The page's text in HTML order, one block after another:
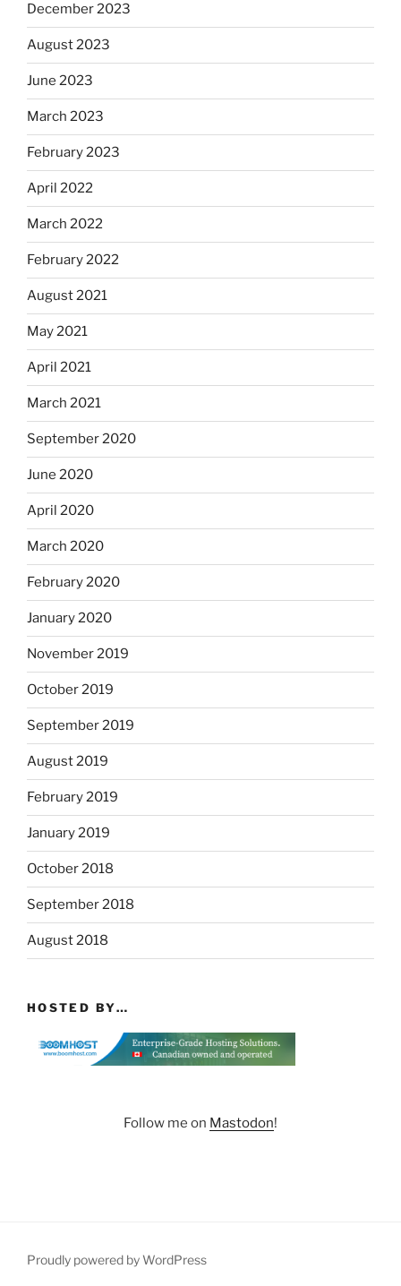
December 2023
August 2023
June 2023
March 2023
February 2023
April 2022
March 2022
February 2022
August 2021
May 2021
April 2021
March 2021
September 2020
June 2020
April 2020
March 2020
February 2020
January 2020
November 2019
October 2019
September 2019
August 2019
February 2019
January 2019
October 2018
September 2018
August 2018
HOSTED BY…
Follow me on Mastodon!
Proudly powered by WordPress